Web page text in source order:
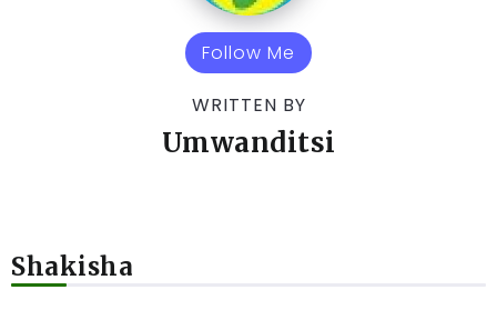
Follow Me
WRITTEN BY
Umwanditsi
Shakisha